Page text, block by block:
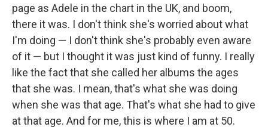
page as Adele in the chart in the UK, and boom,
there it was. I don't think she's worried about what
I'm doing — I don't think she's probably even aware
of it — but I thought it was just kind of funny. I really
like the fact that she called her albums the ages
that she was. I mean, that's what she was doing
when she was that age. That's what she had to give
at that age. And for me, this is where I am at 50.